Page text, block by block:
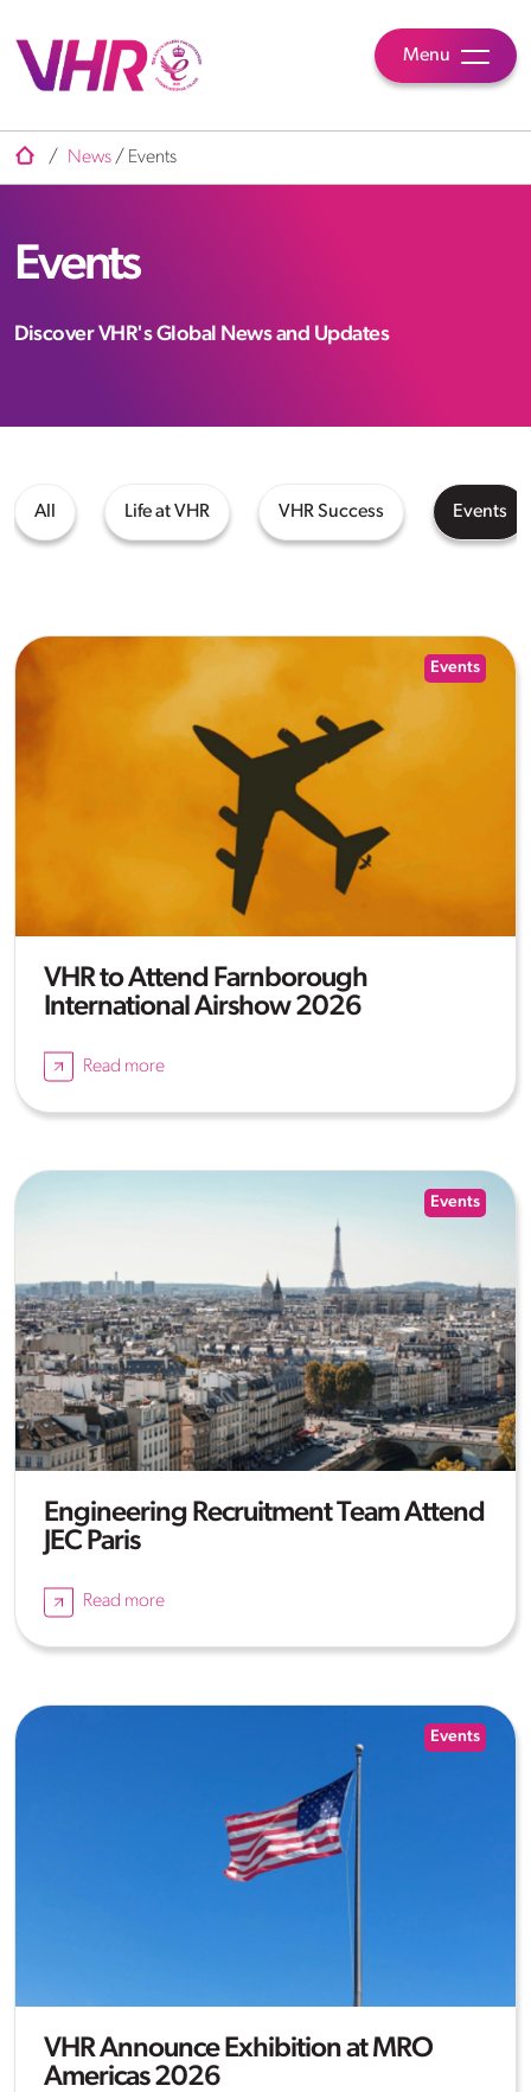
Menu
/ News / Events
Events
Discover VHR's Global News and Updates
All Life at VHR VHR Success Events
Events
VHR to Attend Farnborough
International Airshow 2026
Read more
Events
Engineering Recruitment Team Attend
JEC Paris
Read more
Events
VHR Announce Exhibition at MRO
Americas 2026